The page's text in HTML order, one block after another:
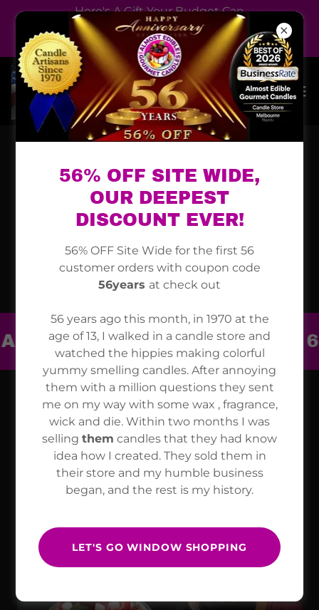
Here's A Gift Your Budget Can
Handle, An Almost Edible
Gourmet Candle
SINCE 1970 ~ OVER 600
CANDLE VARIETIES
BREAKFAST
56% OFF SITE WIDE,
OUR DEEPEST
DISCOUNT EVER!
56% OFF Site Wide for the first 56
customer orders with coupon code
56years at check out
56 years ago this month, in 1970 at the
age of 13, I walked in a candle store and
watched the hippies making colorful
yummy smelling candles. After annoying
them with a million questions they sent
me on my way with some wax , fragrance,
wick and die. Within two months I was
selling them candles that they had know
idea how I created. They sold them in
their store and my humble business
began, and the rest is my history.
LET'S GO WINDOW SHOPPING